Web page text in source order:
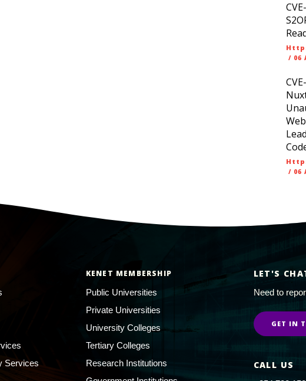
/ 06
/ 06
Services
KENET MEMBERSHIP
Public Universities
Private Universities
University Colleges
Tertiary Colleges
Research Institutions
LET'S
Need to
GET IN
CALL US